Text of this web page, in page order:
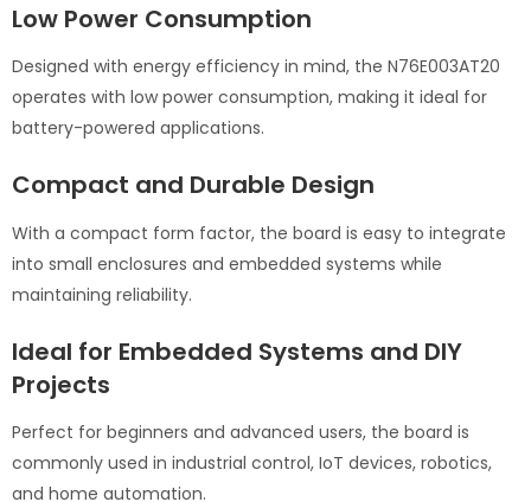
Low Power Consumption
Designed with energy efficiency in mind, the N76E003AT20
operates with low power consumption, making it ideal for
battery-powered applications.
Compact and Durable Design
With a compact form factor, the board is easy to integrate
into small enclosures and embedded systems while
maintaining reliability.
Ideal for Embedded Systems and DIY
Projects
Perfect for beginners and advanced users, the board is
commonly used in industrial control, IoT devices, robotics,
and home automation.